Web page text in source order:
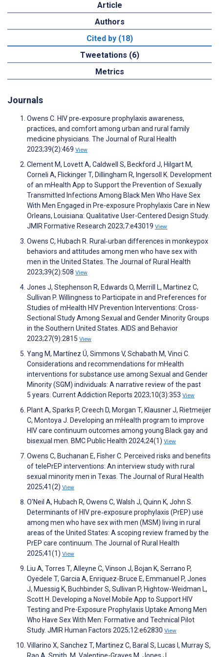
Article
Authors
Cited by (18)
Tweetations (6)
Metrics
Journals
Owens C. HIV pre‐exposure prophylaxis awareness,
practices, and comfort among urban and rural family
medicine physicians. The Journal of Rural Health
2023;39(2):469 View
Clement M, Lovett A, Caldwell S, Beckford J, Hilgart M,
Corneli A, Flickinger T, Dillingham R, Ingersoll K. Development
of an mHealth App to Support the Prevention of Sexually
Transmitted Infections Among Black Men Who Have Sex
With Men Engaged in Pre-exposure Prophylaxis Care in New
Orleans, Louisiana: Qualitative User-Centered Design Study.
JMIR Formative Research 2023;7:e43019 View
Owens C, Hubach R. Rural‐urban differences in monkeypox
behaviors and attitudes among men who have sex with
men in the United States. The Journal of Rural Health
2023;39(2):508 View
Jones J, Stephenson R, Edwards O, Merrill L, Martinez C,
Sullivan P. Willingness to Participate in and Preferences for
Studies of mHealth HIV Prevention Interventions: Cross-
Sectional Study Among Sexual and Gender Minority Groups
in the Southern United States. AIDS and Behavior
2023;27(9):2815 View
Yang M, Martínez Ú, Simmons V, Schabath M, Vinci C.
Considerations and recommendations for mHealth
interventions for substance use among Sexual and Gender
Minority (SGM) individuals: A narrative review of the past
5 years. Current Addiction Reports 2023;10(3):353 View
Plant A, Sparks P, Creech D, Morgan T, Klausner J, Rietmeijer
C, Montoya J. Developing an mHealth program to improve
HIV care continuum outcomes among young Black gay and
bisexual men. BMC Public Health 2024;24(1) View
Owens C, Buchanan E, Fisher C. Perceived risks and benefits
of telePrEP interventions: An interview study with rural
sexual minority men in Texas. The Journal of Rural Health
2025;41(2) View
O'Neil A, Hubach R, Owens C, Walsh J, Quinn K, John S.
Determinants of HIV pre‐exposure prophylaxis (PrEP) use
among men who have sex with men (MSM) living in rural
areas of the United States: A scoping review framed by the
PrEP care continuum. The Journal of Rural Health
2025;41(1) View
Liu A, Torres T, Alleyne C, Vinson J, Bojan K, Serrano P,
Oyedele T, Garcia A, Enriquez-Bruce E, Emmanuel P, Jones
J, Muessig K, Buchbinder S, Sullivan P, Hightow-Weidman L,
Scott H. Developing a Novel Mobile App to Support HIV
Testing and Pre-Exposure Prophylaxis Uptake Among Men
Who Have Sex With Men: Formative and Technical Pilot
Study. JMIR Human Factors 2025;12:e62830 View
Villarino X, Sanchez T, Martinez C, Baral S, Lucas I, Murray S,